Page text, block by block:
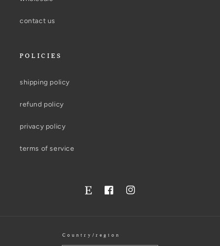
contact us
POLICIES
shipping policy
refund policy
privacy policy
terms of service
TwitterFacebookInstagram
Country/region